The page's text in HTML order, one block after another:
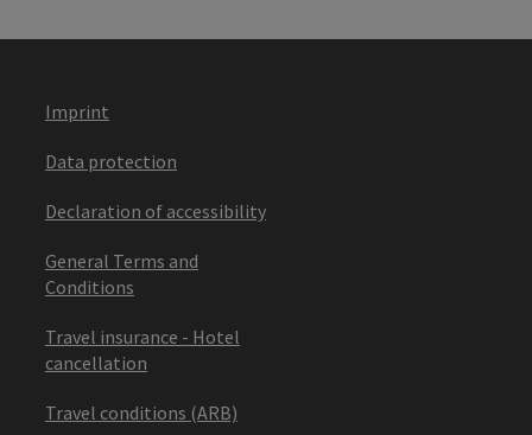
Imprint
Data protection
Declaration of accessibility
General Terms and
Conditions
Travel insurance - Hotel
cancellation
Travel conditions (ARB)